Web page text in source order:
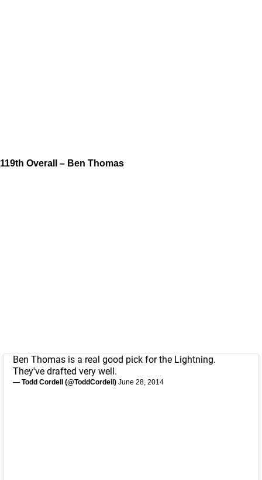
119th Overall – Ben Thomas
Ben Thomas is a real good pick for the Lightning.
They've drafted very well.
— Todd Cordell (@ToddCordell) June 28, 2014